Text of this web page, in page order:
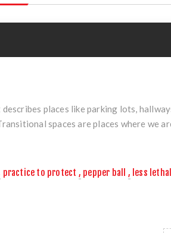
places like parking lots,
spaces are places where we
practice to protect , pepper ball , less lethal